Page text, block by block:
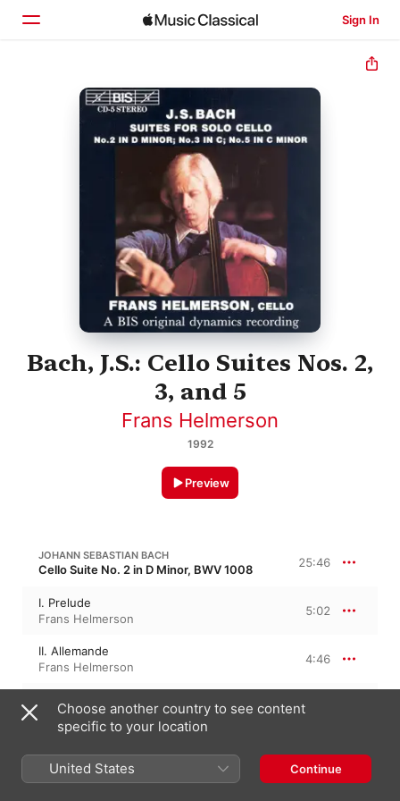
Sign In
Home
Browse
Bach, J.S.: Cello Suites Nos. 2,
3, and 5
Frans Helmerson
1992
Preview
JOHANN SEBASTIAN BACH
Cello Suite No. 2 in D Minor, BWV 1008 25:46
I. Prelude
Frans Helmerson
5:02
II. Allemande
Frans Helmerson
4:46
Frans Helmerson
Frans Helmerson
6:46
Choose another country to see content
specific to your location
United States Continue